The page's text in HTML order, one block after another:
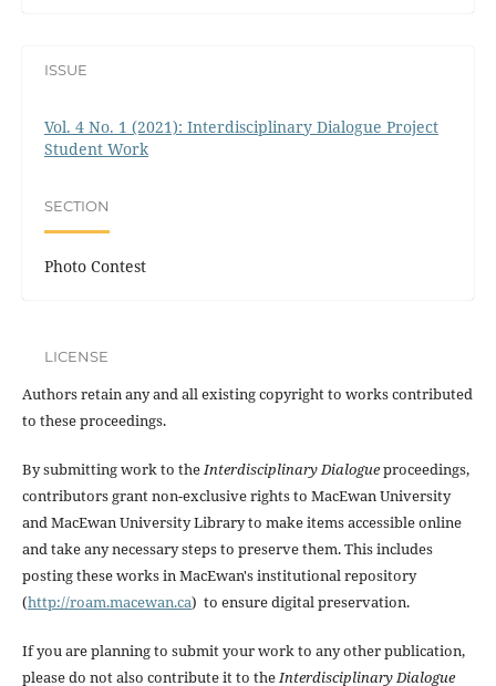
ISSUE
Vol. 4 No. 1 (2021): Interdisciplinary Dialogue Project
Student Work
SECTION
Photo Contest
LICENSE
Authors retain any and all existing copyright to works contributed
to these proceedings.
By submitting work to theInterdisciplinary Dialogueproceedings,
contributors grant non-exclusive rights to MacEwan University
and MacEwan University Library to make items accessible online
and take any necessary steps to preserve them. This includes
posting these works in MacEwan's institutional repository
(http://roam.macewan.ca) to ensure digital preservation.
If you are planning to submit your work to any other publication,
please do not also contribute it to theInterdisciplinary Dialogue